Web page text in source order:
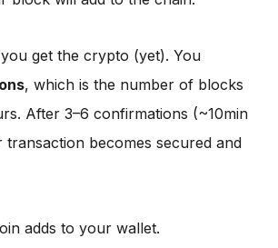
get the crypto (yet). You
, which is the number of blocks
After 3–6 confirmations (~10min
becomes secured and
adds to your wallet.